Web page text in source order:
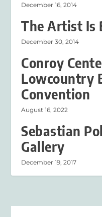
December 16, 2014
The Artist Is
December 30, 2014
Conroy
Lowcountry
Convention
August 16, 2022
Sebastian
Gallery
December 19, 2017